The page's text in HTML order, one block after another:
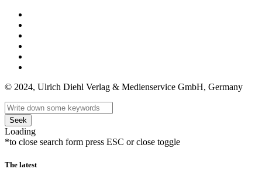
© 2024, Ulrich Diehl Verlag & Medienservice GmbH, Germany
Seek
Loading
*to close search form press ESC or close toggle
The latest